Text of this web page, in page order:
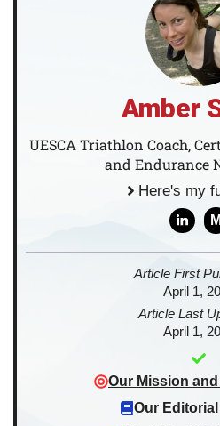
Amber
UESCA Triathlon Coach,
and Endurance
Here's my
M
Article First
April 1,
Article Last
April 1,
Our Mission
Our